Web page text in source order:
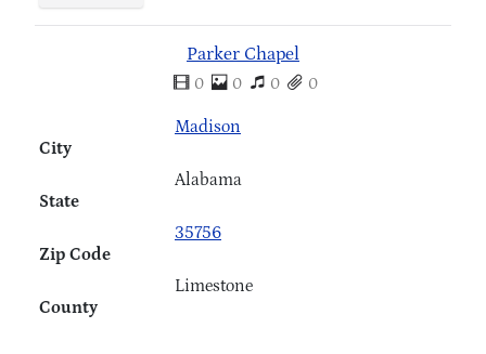
Parker Chapel
0 0 0 0
City
Madison
State
Alabama
Zip Code
35756
County
Limestone